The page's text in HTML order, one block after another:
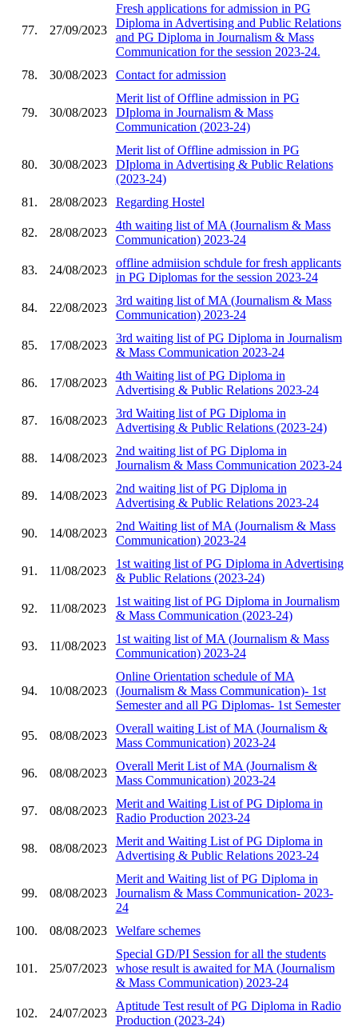
77. 27/09/2023
Fresh applications for admission in PG
Diploma in Advertising and Public Relations
and PG Diploma in Journalism & Mass
Communication for the session 2023-24.
78.
30/08/2023 Contact for admission
79. 30/08/2023
Merit list of Offline admission in PG
DIploma in Journalism & Mass
Communication (2023-24)
80. 30/08/2023
Merit list of Offline admission in PG
DIploma in Advertising & Public Relations
(2023-24)
81.
28/08/2023 Regarding Hostel
82. 28/08/2023
4th waiting list of MA (Journalism & Mass
Communication) 2023-24
83. 24/08/2023
offline admiision schdule for fresh applicants
in PG Diplomas for the session 2023-24
84. 22/08/2023
3rd waiting list of MA (Journalism & Mass
Communication) 2023-24
85. 17/08/2023
3rd waiting list of PG Diploma in Journalism
& Mass Communication 2023-24
86. 17/08/2023
4th Waiting list of PG Diploma in
Advertising & Public Relations 2023-24
87. 16/08/2023
3rd Waiting list of PG Diploma in
Advertising & Public Relations (2023-24)
88. 14/08/2023
2nd waiting list of PG Diploma in
Journalism & Mass Communication 2023-24
89. 14/08/2023
2nd waiting list of PG Diploma in
Advertising & Public Relations 2023-24
90. 14/08/2023
2nd Waiting list of MA (Journalism & Mass
Communication) 2023-24
91. 11/08/2023
1st waiting list of PG Diploma in Advertising
& Public Relations (2023-24)
92. 11/08/2023
1st waiting list of PG Diploma in Journalism
& Mass Communication (2023-24)
93. 11/08/2023
1st waiting list of MA (Journalism & Mass
Communication) 2023-24
94. 10/08/2023
Online Orientation schedule of MA
(Journalism & Mass Communication)- 1st
Semester and all PG Diplomas- 1st Semester
95. 08/08/2023
Overall waiting List of MA (Journalism &
Mass Communication) 2023-24
96. 08/08/2023
Overall Merit List of MA (Journalism &
Mass Communication) 2023-24
97. 08/08/2023
Merit and Waiting List of PG Diploma in
Radio Production 2023-24
98. 08/08/2023
Merit and Waiting List of PG Diploma in
Advertising & Public Relations 2023-24
99. 08/08/2023
Merit and Waiting list of PG Diploma in
Journalism & Mass Communication- 2023-
24
100.
08/08/2023 Welfare schemes
101. 25/07/2023
Special GD/PI Session for all the students
whose result is awaited for MA (Journalism
& Mass Communication) 2023-24
102. 24/07/2023
Aptitude Test result of PG Diploma in Radio
Production (2023-24)